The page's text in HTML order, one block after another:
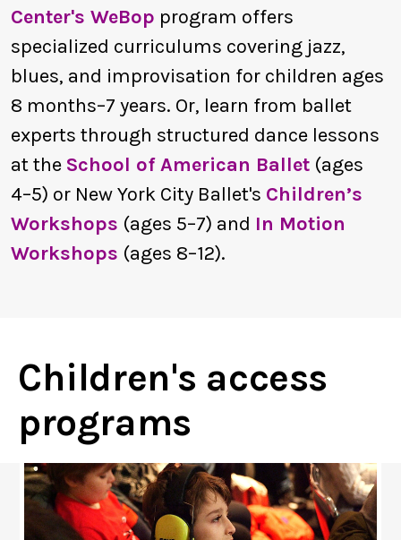
Center's WeBop program offers
specialized curriculums covering jazz,
blues, and improvisation for children ages
8 months–7 years. Or, learn from ballet
experts through structured dance lessons
at the School of American Ballet(ages
4–5) or New York City Ballet's Children’s
Workshops (ages 5–7) and In Motion
Workshops (ages 8–12).
Children's access
programs